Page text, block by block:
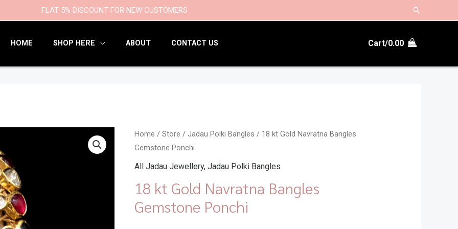
FLAT 5% DISCOUNT FOR NEW CUSTOMERS Search
HOME SHOP HERE ABOUT CONTACT US Cart/0.00
Home /Store /Jadau Polki Bangles / 18 kt Gold Navratna Bangles
Gemstone Ponchi
All Jadau Jewellery,Jadau Polki Bangles
18 kt Gold Navratna Bangles
Gemstone Ponchi
18
kt
Gold
Bangles
Gemstone
203
products
18
products
9
products
110
products
47
products
22
products
products
6
products